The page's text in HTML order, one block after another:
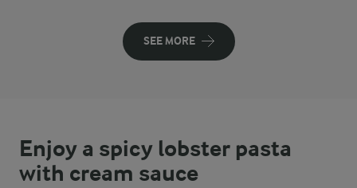
SEE MORE
Enjoy a spicy lobster pasta
with cream sauce